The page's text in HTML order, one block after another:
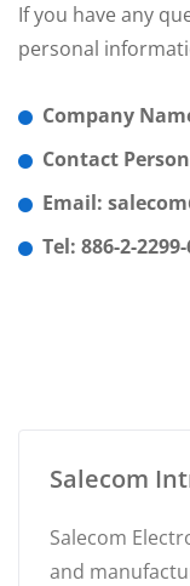
If you have any
personal
Company
Contact
Email:
Tel: 886-2-
Salecom
Salecom
and